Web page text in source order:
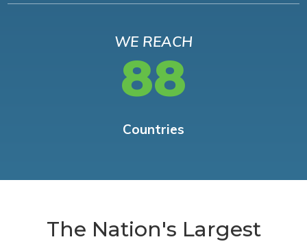
WE REACH
88
Countries
The Nation's Largest